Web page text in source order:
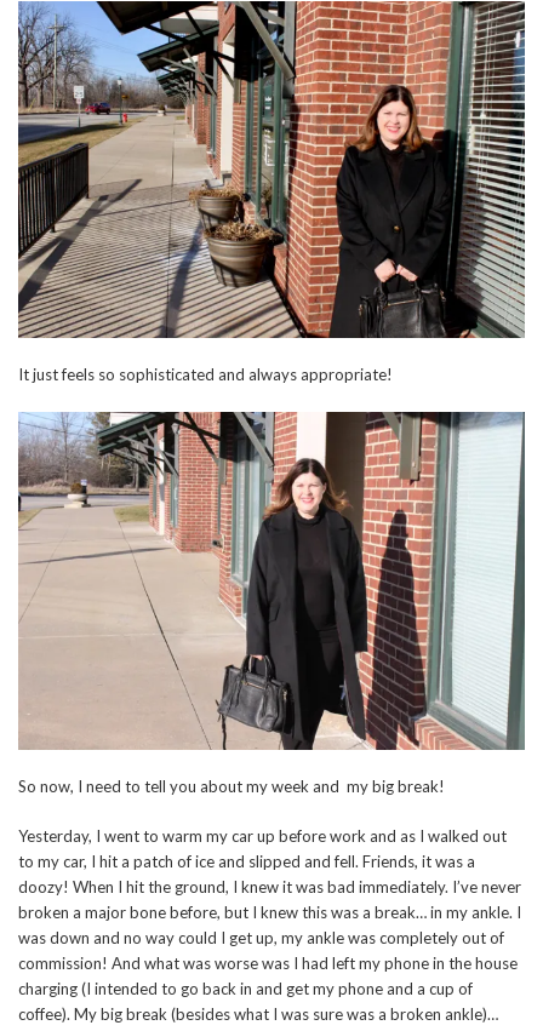
It just feels so sophisticated and always appropriate!
So now, I need to tell you about my week and my big break!
Yesterday, I went to warm my car up before work and as I walked out
to my car, I hit a patch of ice and slipped and fell. Friends, it was a
doozy! When I hit the ground, I knew it was bad immediately. I’ve never
broken a major bone before, but I knew this was a break… in my ankle. I
was down and no way could I get up, my ankle was completely out of
commission! And what was worse was I had left my phone in the house
charging (I intended to go back in and get my phone and a cup of
coffee). My big break (besides what I was sure was a broken ankle)…